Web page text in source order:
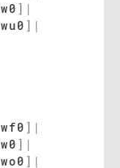
w0 ] |
wu0 ] |
wf0 ] |
w0 ] |
wo0 ] |